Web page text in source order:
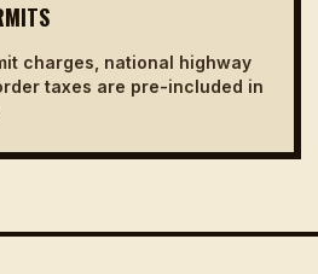
charges, national highway
taxes are pre-included in